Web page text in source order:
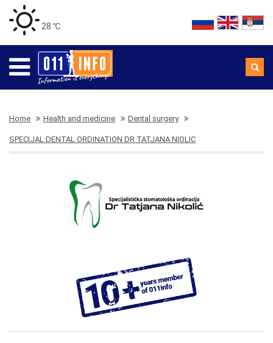
28 ℃
Home Health and medicine Dental surgery
SPECIJAL DENTAL ORDINATION DR TATJANA NIOLIC